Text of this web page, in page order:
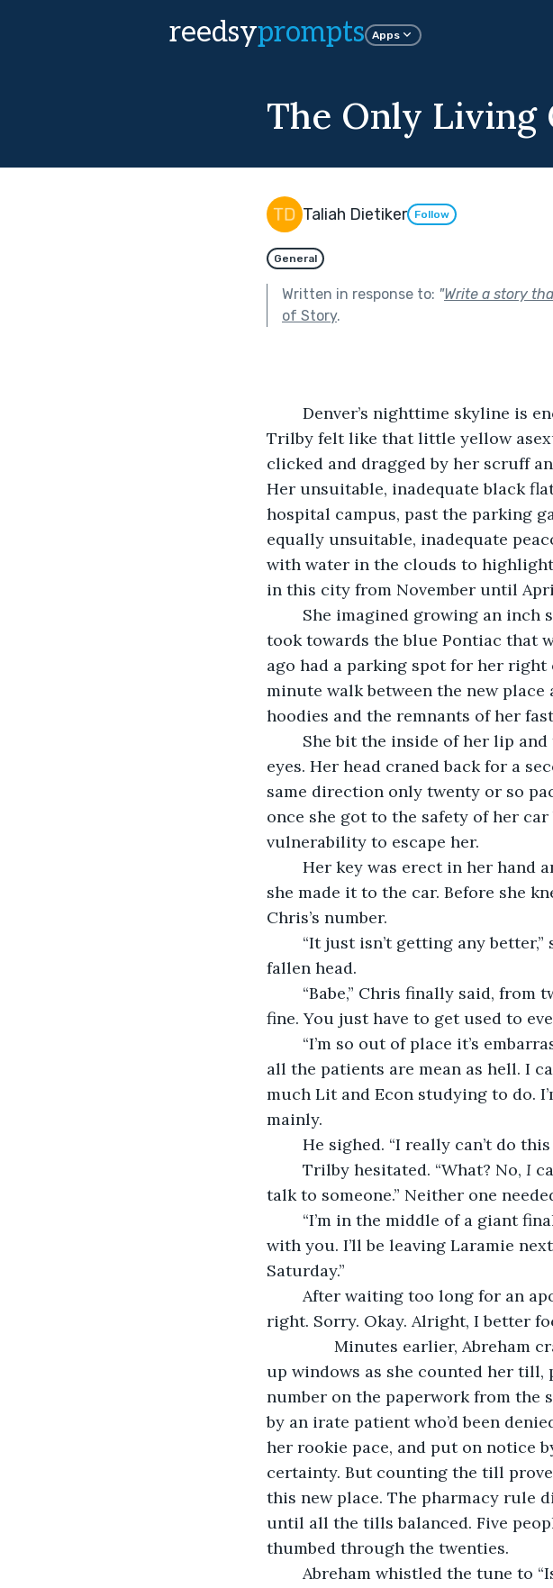
reedsyprompts Apps
The Only Living
Taliah Dietiker Follow
General
Written in response to: "Write a story
of Story.
Trilby felt like that little yellow
clicked and dragged by her scruff
Her unsuitable, inadequate black
hospital campus, past the parking
equally unsuitable, inadequate
with water in the clouds to
in this city from November until
took towards the blue Pontiac that
ago had a parking spot for her
minute walk between the new
hoodies and the remnants of her
eyes. Her head craned back for a
same direction only twenty or so
once she got to the safety of her
vulnerability to escape her.
she made it to the car. Before she
Chris’s number.
fallen head.
fine. You just have to get used to
all the patients are mean as hell. I
much Lit and Econ studying to do.
mainly.
He sighed. “I really can’t do
	Trilby hesitated. “What? No,
I
talk to someone.” Neither one
with you. I’ll be leaving Laramie
Saturday.”
right. Sorry. Okay. Alright, I better
Minutes earlier, Abreham
up windows as she counted her till,
number on the paperwork from the
by an irate patient who’d been
her rookie pace, and put on notice
certainty. But counting the till
this new place. The pharmacy rule
until all the tills balanced. Five
thumbed through the twenties.